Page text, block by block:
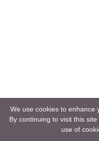
We use cookies to enhance
By continuing to visit this
use of